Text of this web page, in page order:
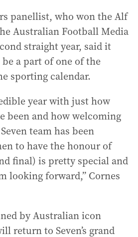
panellist, who won the Alf
Australian Football Media
straight year, said it
a part of one of the
sporting calendar.
year with just how
been and how welcoming
team has been
to have the honour of
final) is pretty special and
looking forward,” Cornes
by Australian icon
return to Seven’s grand